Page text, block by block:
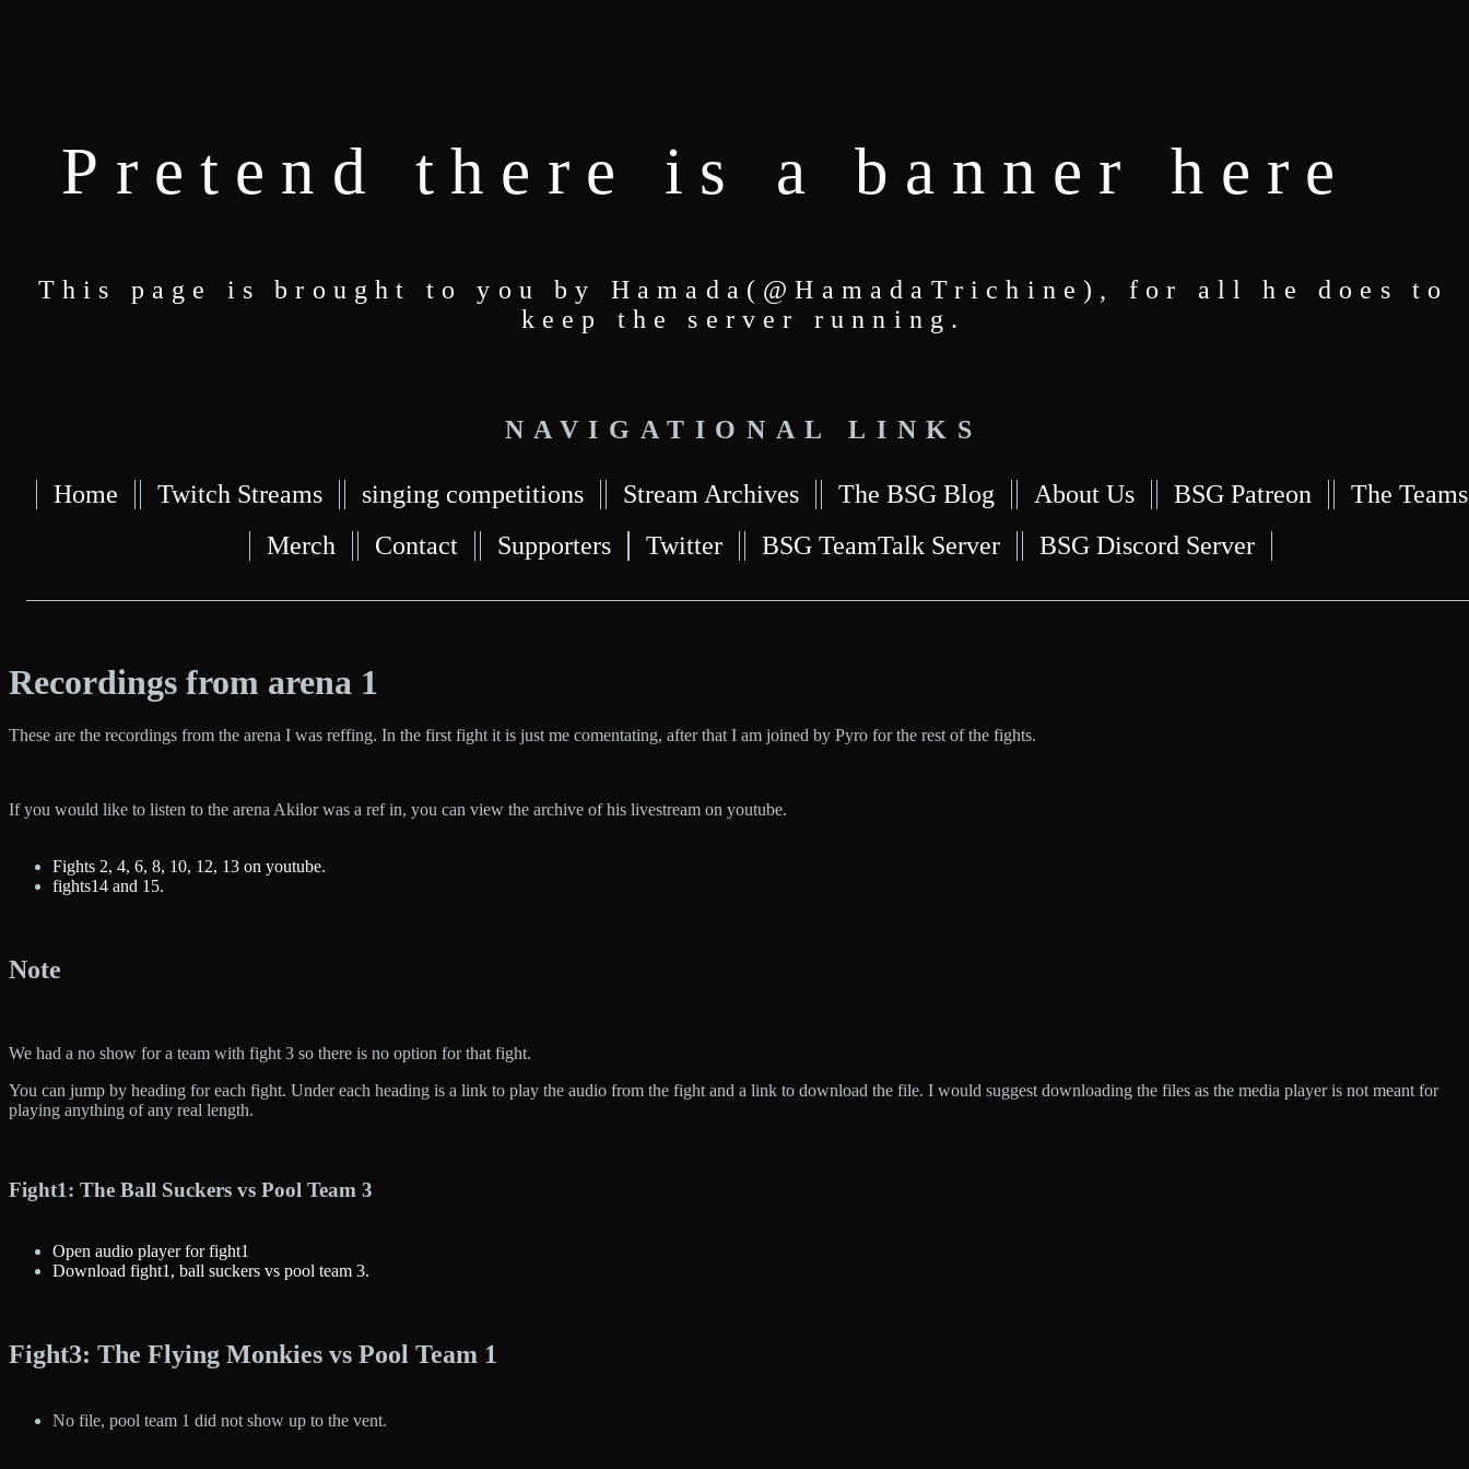
Pretend there is a banner here
This page is brought to you by Hamada(@HamadaTrichine), for all he does to
keep the server running.
NAVIGATIONAL LINKS
Home Twitch Streams singing competitions Stream Archives The BSG Blog About Us BSG Patreon
The Teams
Merch
Contact Supporters Twitter BSG TeamTalk Server BSG Discord Server
Recordings from arena 1
These are the recordings from the arena I was reffing. In the first fight it is just me comentating, after that I am joined by Pyro for the rest of the fights.
If you would like to listen to the arena Akilor was a ref in, you can view the archive of his livestream on youtube.
Fights 2, 4, 6, 8, 10, 12, 13 on youtube.
fights14 and 15.
Note
We had a no show for a team with fight 3 so there is no option for that fight.
You can jump by heading for each fight. Under each heading is a link to play the audio from the fight and a link to download the file. I would suggest downloading the files as the media player is not meant for
playing anything of any real length.
Fight1: The Ball Suckers vs Pool Team 3
Open audio player for fight1
Download fight1, ball suckers vs pool team 3.
Fight3: The Flying Monkies vs Pool Team 1
No file, pool team 1 did not show up to the vent.